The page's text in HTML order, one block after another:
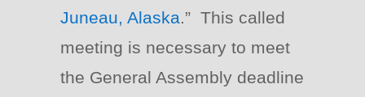
Juneau, Alaska.” This called
meeting is necessary to meet
the General Assembly deadline